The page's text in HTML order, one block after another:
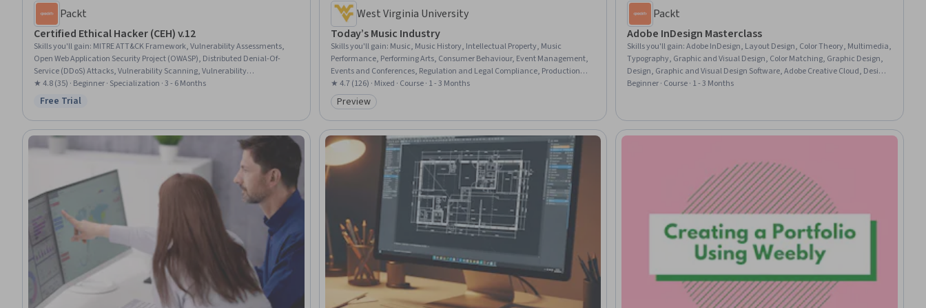
Packt
Certified Ethical Hacker (CEH) v.12
Skills you'll gain: MITRE ATT&CK Framework, Vulnerability Assessments,
Open Web Application Security Project (OWASP), Distributed Denial-Of-
Service (DDoS) Attacks, Vulnerability Scanning, Vulnerability
Management, Threat Modeling, Cybersecurity, Malware Protection, Mobile
Security, Cyber Threat Intelligence, Penetration Testing, Exploitation
Management, Information Systems Security, Threat Detection, Cloud
Security
★ 4.8 (35) · Beginner · Specialization · 3 - 6 Months
Status: Free Trial
Free Trial
West Virginia University
Today’s Music Industry
Skills you'll gain: Music, Music History, Intellectual Property, Music
Performance, Performing Arts, Consumer Behaviour, Event Management,
Events and Conferences, Regulation and Legal Compliance, Production
Process, Regulatory Compliance, Digital Transformation, Promotional
Strategies
★ 4.7 (126) · Mixed · Course · 1 - 3 Months
Category: Preview
Preview
Packt
Adobe InDesign Masterclass
Skills you'll gain:Adobe InDesign, Layout Design, Color Theory, Multimedia,
Typography, Graphic and Visual Design, Color Matching, Graphic Design,
Design, Graphic and Visual Design Software, Adobe Creative Cloud, Design
Elements And Principles, Document Management, Digital Publishing
Beginner · Course · 1 - 3 Months